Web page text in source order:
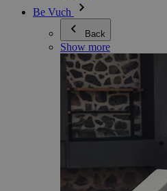
Be Vuch
Back
Show more